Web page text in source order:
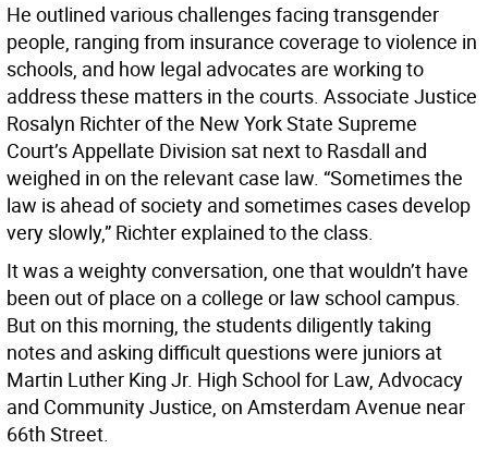
He outlined various challenges facing transgender
people, ranging from insurance coverage to violence in
schools, and how legal advocates are working to
address these matters in the courts. Associate Justice
Rosalyn Richter of the New York State Supreme
Court’s Appellate Division sat next to Rasdall and
weighed in on the relevant case law. “Sometimes the
law is ahead of society and sometimes cases develop
very slowly,” Richter explained to the class.
It was a weighty conversation, one that wouldn’t have
been out of place on a college or law school campus.
But on this morning, the students diligently taking
notes and asking difficult questions were juniors at
Martin Luther King Jr. High School for Law, Advocacy
and Community Justice, on Amsterdam Avenue near
66th Street.